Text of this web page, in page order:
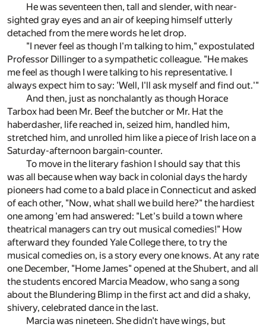
He was seventeen then, tall and slender, with near-
sighted gray eyes and an air of keeping himself utterly
detached from the mere words he let drop.
"I never feel as though I'm talking to him," expostulated
Professor Dillinger to a sympathetic colleague. "He makes
me feel as though I were talking to his representative. I
always expect him to say: 'Well, I'll ask myself and find out.'"
And then, just as nonchalantly as though Horace
Tarbox had been Mr. Beef the butcher or Mr. Hat the
haberdasher, life reached in, seized him, handled him,
stretched him, and unrolled him like a piece of Irish lace on a
Saturday-afternoon bargain-counter.
To move in the literary fashion I should say that this
was all because when way back in colonial days the hardy
pioneers had come to a bald place in Connecticut and asked
of each other, "Now, what shall we build here?" the hardiest
one among 'em had answered: "Let's build a town where
theatrical managers can try out musical comedies!" How
afterward they founded Yale College there, to try the
musical comedies on, is a story every one knows. At any rate
one December, "Home James" opened at the Shubert, and all
the students encored Marcia Meadow, who sang a song
about the Blundering Blimp in the first act and did a shaky,
shivery, celebrated dance in the last.
Marcia was nineteen. She didn't have wings, but